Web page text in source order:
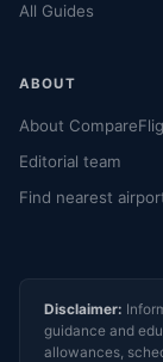
All Guides
ABOUT
About
Editorial team
Find nearest
Disclaimer:
guidance and
allowances,